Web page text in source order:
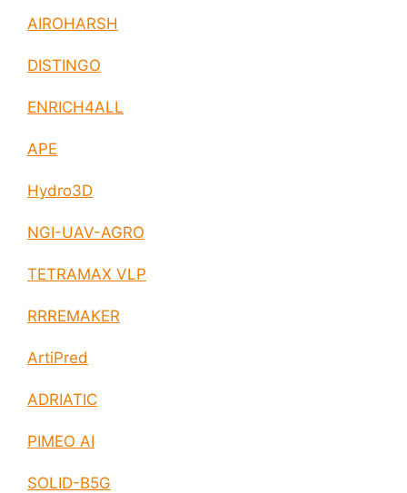
AIROHARSH
DISTINGO
ENRICH4ALL
APE
Hydro3D
NGI-UAV-AGRO
TETRAMAX VLP
RRREMAKER
ArtiPred
ADRIATIC
PIMEO AI
SOLID-B5G